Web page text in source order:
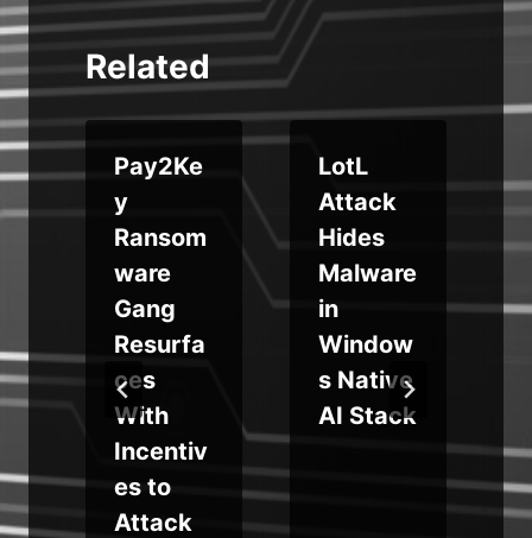
Related
Pay2Ke
y
Ransom
ware
Gang
Resurfa
ces
With
Incentiv
es to
Attack
LotL
Attack
Hides
Malware
in
Window
s Native
AI Stack